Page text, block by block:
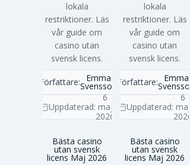
lokala
restriktioner. Läs
vår guide om
casino utan
svensk licens.
Författare: Emma
Svensson
Uppdaterad:
6
maj
2026
Bästa casino
utan svensk
licens Maj 2026
lokala
restriktioner. Läs
vår guide om
casino utan
svensk licens.
Författare: Emma
Svensson
Uppdaterad:
6
maj
2026
Bästa casino
utan svensk
licens Maj 2026